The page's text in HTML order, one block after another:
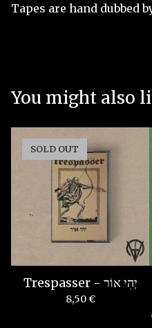
Tapes are hand dubbed
You might also
SOLD OUT
Trespasser - יְהִי אוֹר
8,50€